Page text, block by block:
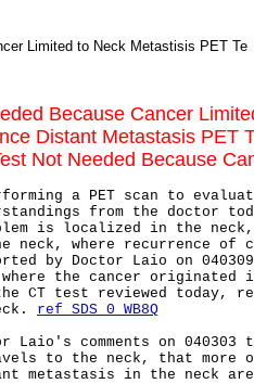
Because Cancer
Distant Metastasis PET
Not Needed Because
a PET scan to
from the doctor
is localized in the
neck, where recurrence of
by Doctor Laio on
the cancer
CT test reviewed today,
ref SDS 0 WB8Q
Laio's comments on
to the neck, that more
metastasis in the neck